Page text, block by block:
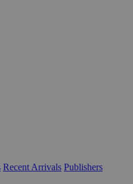
Recent Arrivals Publishers